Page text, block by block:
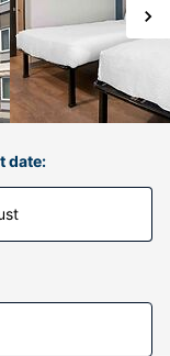
date: